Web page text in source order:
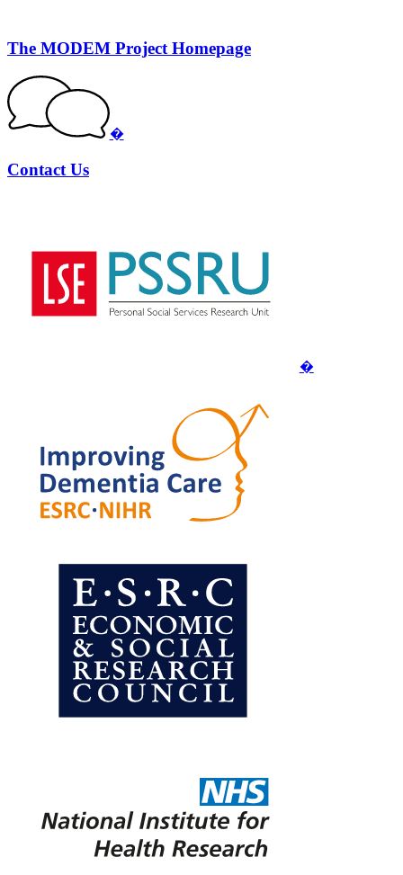
The MODEM Project Homepage
�
Contact Us
�